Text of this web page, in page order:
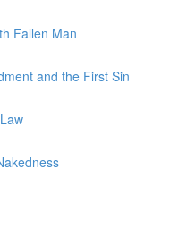
Fallen Man
and the First Sin